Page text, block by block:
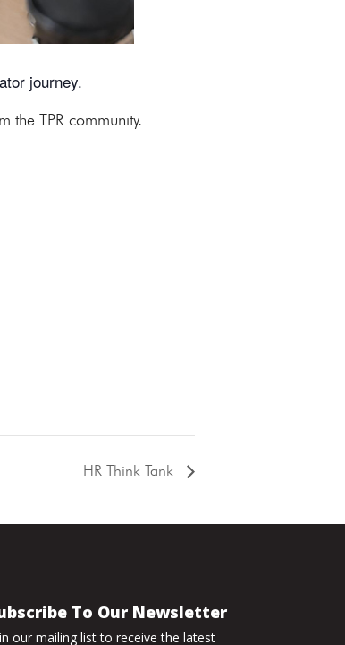
journey.
TPR community.
HR Think Tank
To Our Newsletter
our mailing list to receive the latest